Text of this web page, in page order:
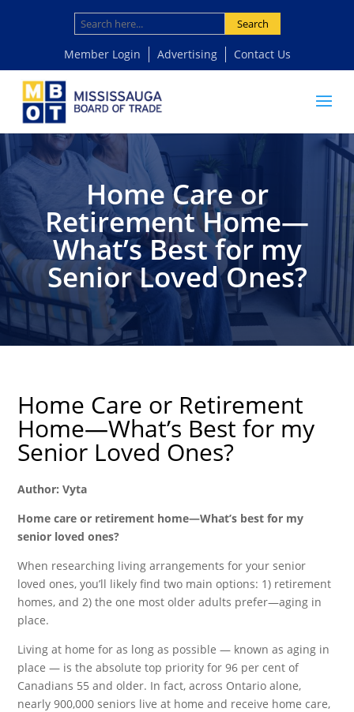
Search
Member Login Advertising Contact Us
Home Care or
Retirement Home—
What’s Best for my
Senior Loved Ones?
Home Care or Retirement
Home—What’s Best for my
Senior Loved Ones?
Author: Vyta
Home care or retirement home—What’s best for my
senior loved ones?
When researching living arrangements for your senior
loved ones, you’ll likely find two main options: 1) retirement
homes, and 2) the one most older adults prefer—aging in
place.
Living at home for as long as possible — known as aging in
place — is the absolute top priority for 96 per cent of
Canadians 55 and older. In fact, across Ontario alone,
nearly 900,000 seniors live at home and receive home care,